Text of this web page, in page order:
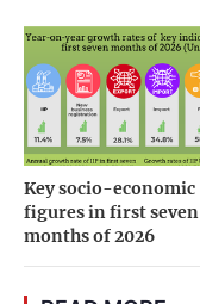
Key socio-economic
figures in first seven
months of 2026